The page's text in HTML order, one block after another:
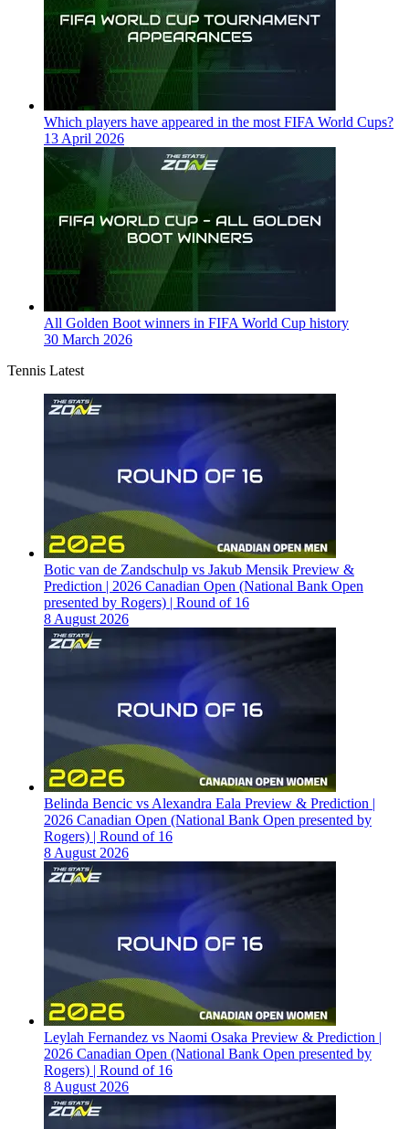
Which players have appeared in the most FIFA World Cups?
13 April 2026
All Golden Boot winners in FIFA World Cup history
30 March 2026
Tennis Latest
Botic van de Zandschulp vs Jakub Mensik Preview &
Prediction | 2026 Canadian Open (National Bank Open
presented by Rogers) | Round of 16
8 August 2026
Belinda Bencic vs Alexandra Eala Preview & Prediction |
2026 Canadian Open (National Bank Open presented by
Rogers) | Round of 16
8 August 2026
Leylah Fernandez vs Naomi Osaka Preview & Prediction |
2026 Canadian Open (National Bank Open presented by
Rogers) | Round of 16
8 August 2026